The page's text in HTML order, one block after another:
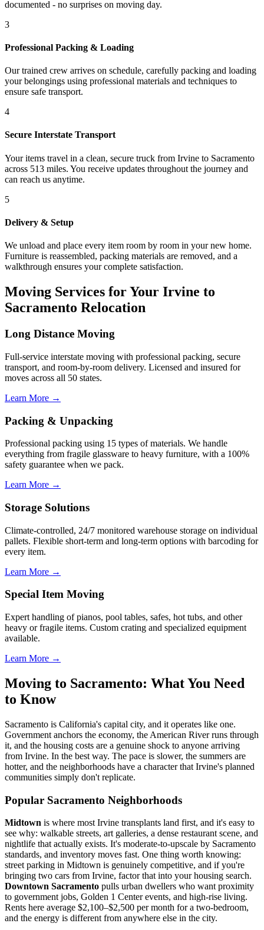
documented - no surprises on moving day.
3
Professional Packing & Loading
Our trained crew arrives on schedule, carefully packing and loading
your belongings using professional materials and techniques to
ensure safe transport.
4
Secure Interstate Transport
Your items travel in a clean, secure truck from Irvine to Sacramento
across 513 miles. You receive updates throughout the journey and
can reach us anytime.
5
Delivery & Setup
We unload and place every item room by room in your new home.
Furniture is reassembled, packing materials are removed, and a
walkthrough ensures your complete satisfaction.
Moving Services for Your Irvine to
Sacramento Relocation
Long Distance Moving
Full-service interstate moving with professional packing, secure
transport, and room-by-room delivery. Licensed and insured for
moves across all 50 states.
Learn More →
Packing & Unpacking
Professional packing using 15 types of materials. We handle
everything from fragile glassware to heavy furniture, with a 100%
safety guarantee when we pack.
Learn More →
Storage Solutions
Climate-controlled, 24/7 monitored warehouse storage on individual
pallets. Flexible short-term and long-term options with barcoding for
every item.
Learn More →
Special Item Moving
Expert handling of pianos, pool tables, safes, hot tubs, and other
heavy or fragile items. Custom crating and specialized equipment
available.
Learn More →
Moving to Sacramento: What You Need
to Know
Sacramento is California's capital city, and it operates like one.
Government anchors the economy, the American River runs through
it, and the housing costs are a genuine shock to anyone arriving
from Irvine. In the best way. The pace is slower, the summers are
hotter, and the neighborhoods have a character that Irvine's planned
communities simply don't replicate.
Popular Sacramento Neighborhoods
Midtown is where most Irvine transplants land first, and it's easy to
see why: walkable streets, art galleries, a dense restaurant scene, and
nightlife that actually exists. It's moderate-to-upscale by Sacramento
standards, and inventory moves fast. One thing worth knowing:
street parking in Midtown is genuinely competitive, and if you're
bringing two cars from Irvine, factor that into your housing search.
Downtown Sacramento pulls urban dwellers who want proximity
to government jobs, Golden 1 Center events, and high-rise living.
Rents here average $2,100–$2,500 per month for a two-bedroom,
and the energy is different from anywhere else in the city.